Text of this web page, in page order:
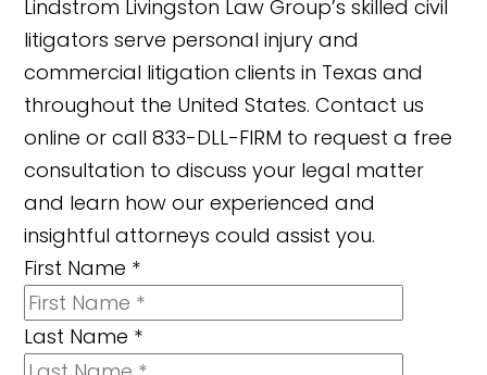
Lindstrom Livingston Law Group’s skilled civil
litigators serve personal injury and
commercial litigation clients in Texas and
throughout the United States. Contact us
online or call 833-DLL-FIRM to request a free
consultation to discuss your legal matter
and learn how our experienced and
insightful attorneys could assist you.
First Name *
Last Name *